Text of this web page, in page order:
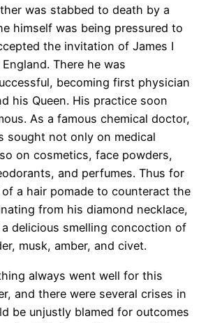
was stabbed to death by a
himself was being pressured to
the invitation of James I
There he was
becoming first physician
his Queen. His practice soon
As a famous chemical doctor,
sought not only on medical
on cosmetics, face powders,
and perfumes. Thus for
a hair pomade to counteract the
from his diamond necklace,
delicious smelling concoction of
musk, amber, and civet.
always went well for this
and there were several crises in
be unjustly blamed for outcomes